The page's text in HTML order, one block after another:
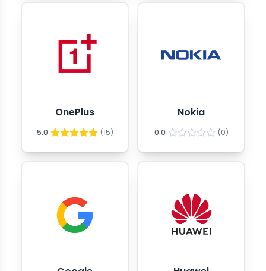
OnePlus
5.0 (15)
Nokia
0.0 (0)